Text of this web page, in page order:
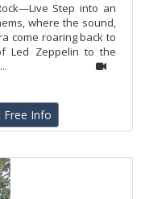
Step into an
where the sound,
come roaring back to
Led Zeppelin to the
Free Info